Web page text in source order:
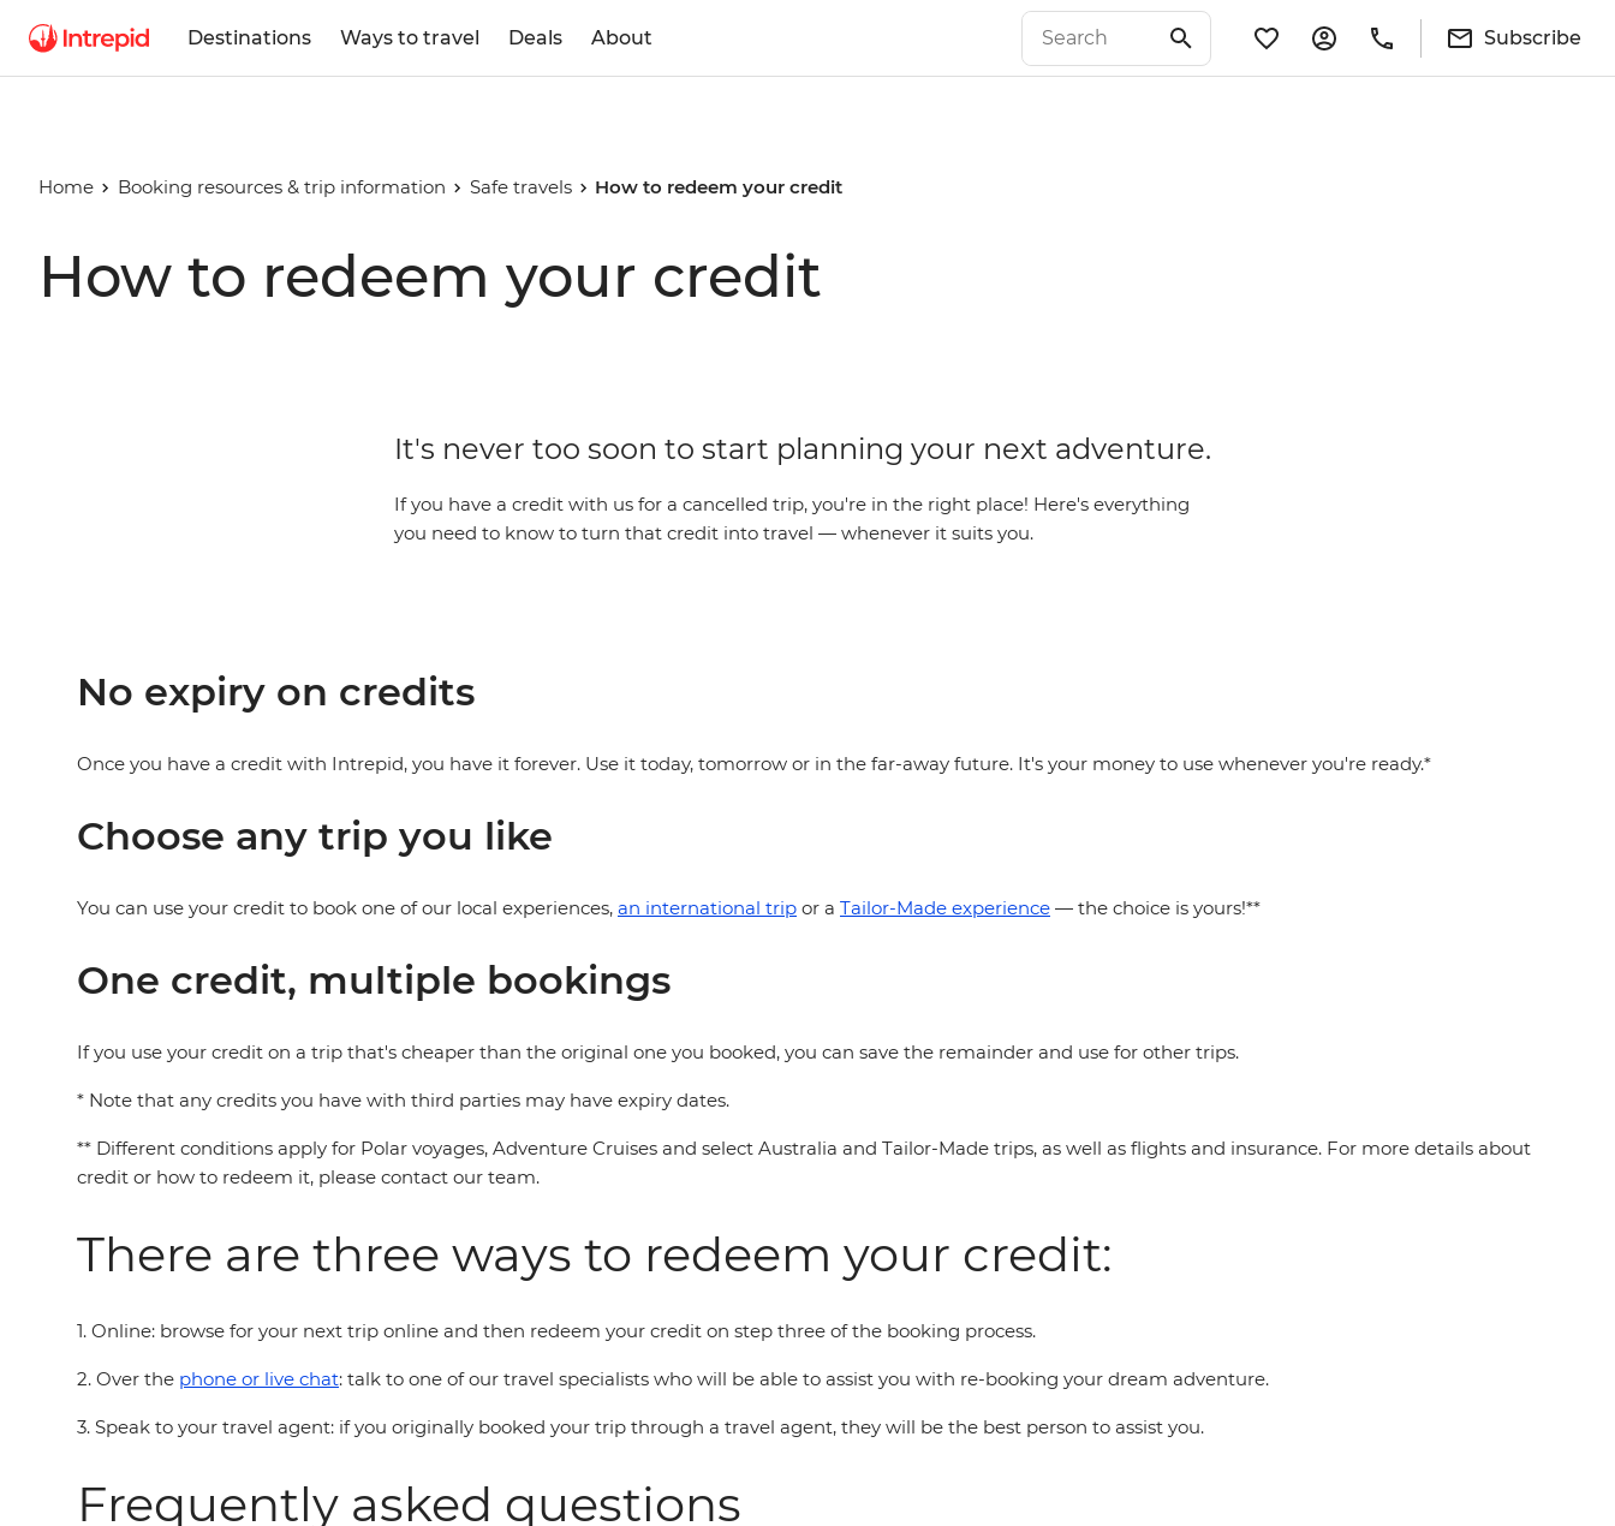
Destinations Ways to travel Deals About Subscribe
Home Booking resources & trip information Safe travels How to redeem your credit
How to redeem your credit
It's never too soon to start planning your next adventure.
If you have a credit with us for a cancelled trip, you're in the right place! Here's everything
you need to know to turn that credit into travel — whenever it suits you.
No expiry on credits
Once you have a credit with Intrepid, you have it forever. Use it today, tomorrow or in the far-away future. It's your money to use whenever you're ready.*
Choose any trip you like
You can use your credit to book one of our local experiences, an international trip or a Tailor-Made experience — the choice is yours!**
One credit, multiple bookings
If you use your credit on a trip that's cheaper than the original one you booked, you can save the remainder and use for other trips.
* Note that any credits you have with third parties may have expiry dates.
** Different conditions apply for Polar voyages, Adventure Cruises and select Australia and Tailor-Made trips, as well as flights and insurance. For more details about
credit or how to redeem it, please contact our team.
There are three ways to redeem your credit:
1. Online: browse for your next trip online and then redeem your credit on step three of the booking process.
2. Over the phone or live chat: talk to one of our travel specialists who will be able to assist you with re-booking your dream adventure.
3. Speak to your travel agent: if you originally booked your trip through a travel agent, they will be the best person to assist you.
Frequently asked questions